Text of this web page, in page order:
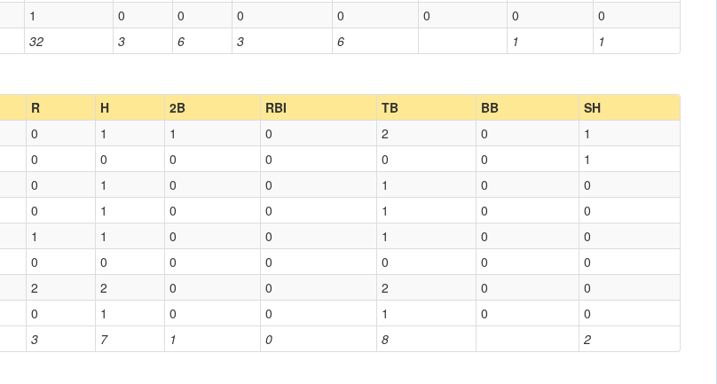
32 3 6 3 6 1 1
1 0 0 0 0 0 0 0
R H 2B RBI TB BB SH
3 7 1 0 8 2
0 1 1 0 2 0
1
0 0 0 0 0 0
1
0 1 0 0 1 0
0
0 1 0 0 1 0
0
1 1 0 0 1 0
0
0 0 0 0 0 0
0
2 2 0 0 2 0
0
0 1 0 0 1 0 0